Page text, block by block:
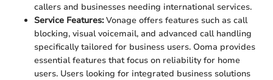
callers and businesses needing international services.
Service Features:Vonage offers features such as call
blocking, visual voicemail, and advanced call handling
specifically tailored for business users. Ooma provides
essential features that focus on reliability for home
users. Users looking for integrated business solutions